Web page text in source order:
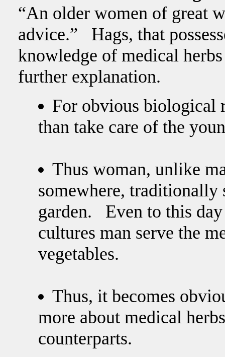
“An older women of great
advice.” Hags, that
knowledge of medical
further explanation.
For obvious biological
than take care of the
Thus woman, unlike
somewhere, traditionally
garden. Even to this
cultures man serve the
vegetables.
Thus, it becomes
more about medical
counterparts.